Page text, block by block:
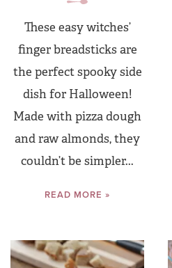
These easy witches’
finger breadsticks are
the perfect spooky side
dish for Halloween!
Made with pizza dough
and raw almonds, they
couldn’t be simpler...
READ MORE »